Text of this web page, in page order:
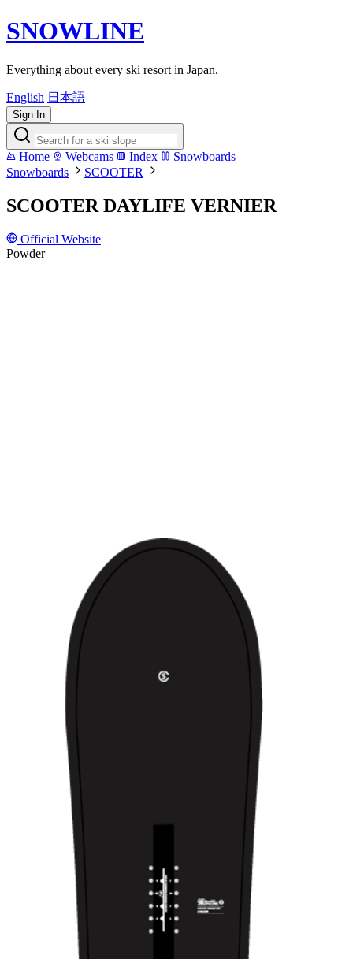
SNOWLINE
Everything about every ski resort in Japan.
English 日本語
Sign In
Home Webcams Index
Snowboards
Snowboards
SCOOTER
SCOOTER DAYLIFE VERNIER
Official Website
Powder